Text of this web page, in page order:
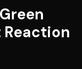
Reaction